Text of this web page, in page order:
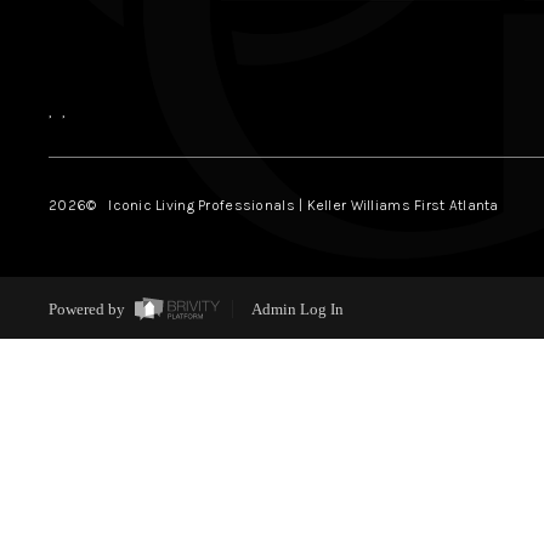
, ,
2026© Iconic Living Professionals | Keller Williams First Atlanta
Powered by Admin Log In